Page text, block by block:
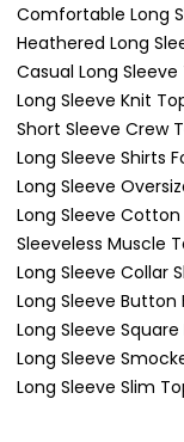
Comfortable Long
Heathered Long
Casual Long Sleeve
Long Sleeve Knit
Short Sleeve Crew
Long Sleeve Shirts
Long Sleeve
Long Sleeve Cotton
Sleeveless Muscle
Long Sleeve Collar
Long Sleeve Button
Long Sleeve
Long Sleeve
Long Sleeve Slim